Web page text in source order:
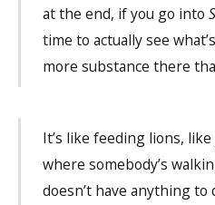
at the end, if you go into
time to actually see
more substance there
It’s like feeding lions,
where somebody’s
doesn’t have anything